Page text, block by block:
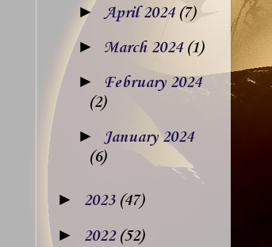
► April 2024 (7)
► March 2024 (1)
►
February 2024
(2)
► January 2024
(6)
► 2023 (47)
► 2022 (52)